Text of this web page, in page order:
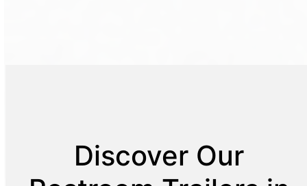
Discover Our